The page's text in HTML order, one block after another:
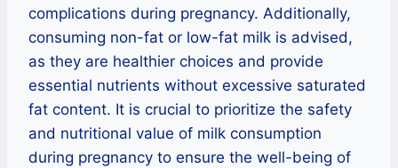
complications during pregnancy. Additionally,
consuming non-fat or low-fat milk is advised,
as they are healthier choices and provide
essential nutrients without excessive saturated
fat content. It is crucial to prioritize the safety
and nutritional value of milk consumption
during pregnancy to ensure the well-being of